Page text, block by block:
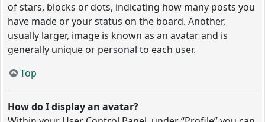
of stars, blocks or dots, indicating how many posts you
have made or your status on the board. Another,
usually larger, image is known as an avatar and is
generally unique or personal to each user.
Top
How do I display an avatar?